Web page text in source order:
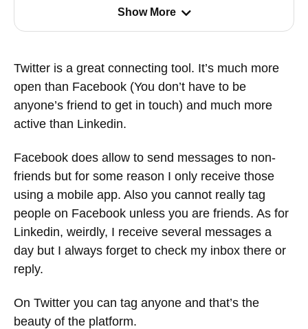
Show More
Twitter is a great connecting tool. It’s much more
open than Facebook (You don’t have to be
anyone’s friend to get in touch) and much more
active than Linkedin.
Facebook does allow to send messages to non-
friends but for some reason I only receive those
using a mobile app. Also you cannot really tag
people on Facebook unless you are friends. As for
Linkedin, weirdly, I receive several messages a
day but I always forget to check my inbox there or
reply.
On Twitter you can tag anyone and that’s the
beauty of the platform.